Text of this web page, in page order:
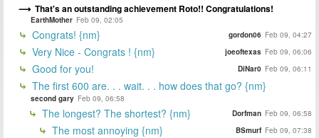
That's an outstanding achievement Roto!! Congratulations!
EarthMother Feb 09, 02:05
Congrats! {nm} gordon06 Feb 09, 04:27
Very Nice - Congrats ! {nm} joeoftexas Feb 09, 06:06
Good for you! DiNar0 Feb 09, 06:11
The first 600 are. . . wait. . . how does that go? {nm}
second gary Feb 09, 06:58
The longest? The shortest? {nm} Dorfman Feb 09, 06:58
The most annoying {nm} BSmurf Feb 09, 07:38